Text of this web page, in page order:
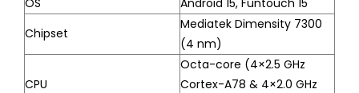
Chipset
Mediatek Dimensity 7300
(4 nm)
CPU
Octa-core (4×2.5 GHz
Cortex-A78 & 4×2.0 GHz